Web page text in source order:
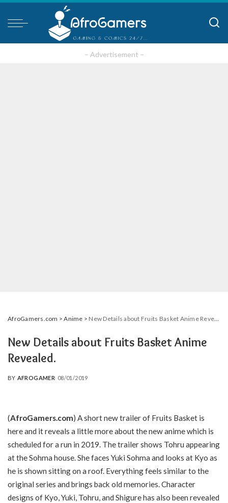
– Advertisement –
AfroGamers.com >Anime > New Details about Fruits Basket Anime Revealed.
New Details about Fruits Basket Anime
Revealed.
POSTED
BY AFROGAMER 08/01/2019
(AfroGamers.com) A short new trailer of Fruits Basket is
here and it reveals a little more about the new anime which is
scheduled for a run in 2019. The trailer shows Tohru appearing
at the Sohma house. She faces Yuki Sohma and looks at Kyo as
he is shown sitting on a roof. Everything feels similar to the
original series and brings back old memories. Character
designs of Kyo, Yuki, Tohru, and Shigure has also been revealed